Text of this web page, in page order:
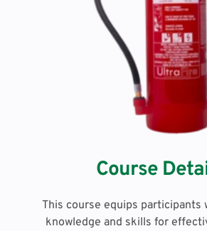
Course
This course equips participants
knowledge and skills for